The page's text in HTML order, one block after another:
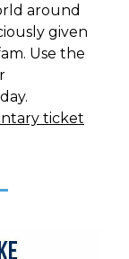
around
given
Use the
ticket